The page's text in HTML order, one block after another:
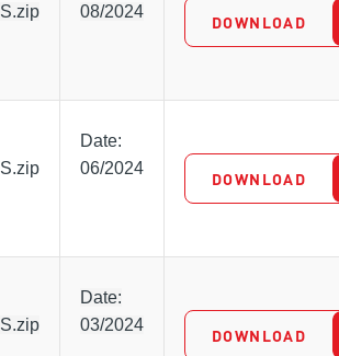
08/2024
DOWNLOAD
Date:
06/2024
DOWNLOAD
Date:
03/2024
DOWNLOAD